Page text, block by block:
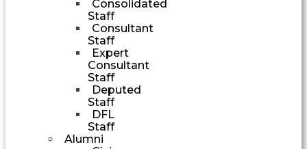
Consolidated
Staff
Consultant
Staff
Expert
Consultant
Staff
Deputed
Staff
DFL
Staff
Alumni